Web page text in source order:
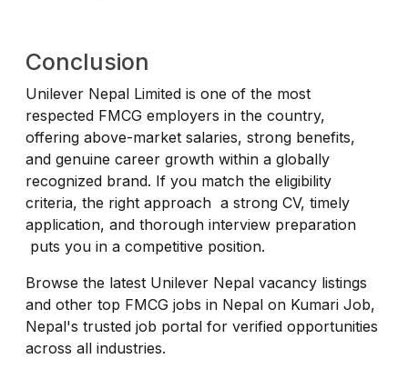
Conclusion
Unilever Nepal Limited is one of the most
respected FMCG employers in the country,
offering above-market salaries, strong benefits,
and genuine career growth within a globally
recognized brand. If you match the eligibility
criteria, the right approach a strong CV, timely
application, and thorough interview preparation
puts you in a competitive position.
Browse the latest Unilever Nepal vacancy listings
and other top FMCG jobs in Nepal on Kumari Job,
Nepal's trusted job portal for verified opportunities
across all industries.